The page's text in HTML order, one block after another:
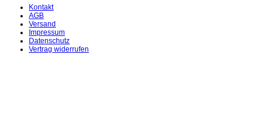
Kontakt
AGB
Versand
Impressum
Datenschutz
Vertrag widerrufen